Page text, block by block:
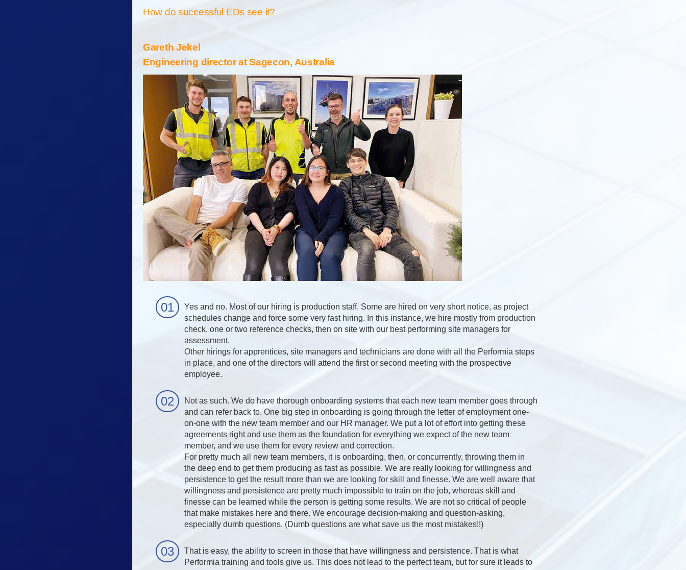
How do successful EDs see it?
Gareth Jekel
Engineering director at Sagecon, Australia
Yes and no. Most of our hiring is production staff. Some are hired on very short notice, as project
schedules change and force some very fast hiring. In this instance, we hire mostly from production
check, one or two reference checks, then on site with our best performing site managers for
assessment.
Other hirings for apprentices, site managers and technicians are done with all the Performia steps
in place, and one of the directors will attend the first or second meeting with the prospective
employee.
Not as such. We do have thorough onboarding systems that each new team member goes through
and can refer back to. One big step in onboarding is going through the letter of employment one-
on-one with the new team member and our HR manager. We put a lot of effort into getting these
agreements right and use them as the foundation for everything we expect of the new team
member, and we use them for every review and correction.
For pretty much all new team members, it is onboarding, then, or concurrently, throwing them in
the deep end to get them producing as fast as possible. We are really looking for willingness and
persistence to get the result more than we are looking for skill and finesse. We are well aware that
willingness and persistence are pretty much impossible to train on the job, whereas skill and
finesse can be learned while the person is getting some results. We are not so critical of people
that make mistakes here and there. We encourage decision-making and question-asking,
especially dumb questions. (Dumb questions are what save us the most mistakes!!)
That is easy, the ability to screen in those that have willingness and persistence. That is what
Performia training and tools give us. This does not lead to the perfect team, but for sure it leads to